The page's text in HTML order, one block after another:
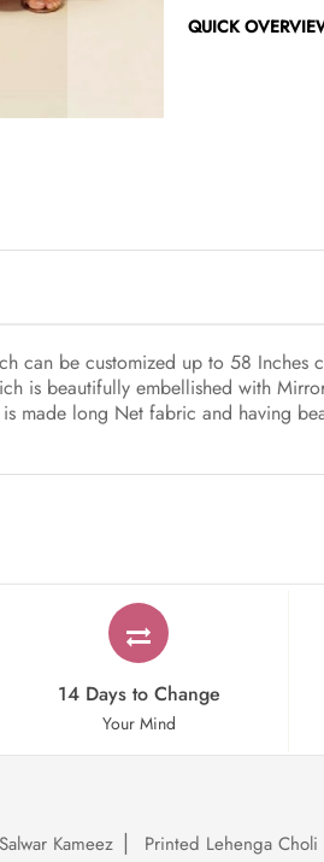
QUICK
be customized up to 58 Inches
is beautifully embellished with
made long Net fabric and having
14 Days to Change
Your Mind
Kameez Printed Lehenga Choli